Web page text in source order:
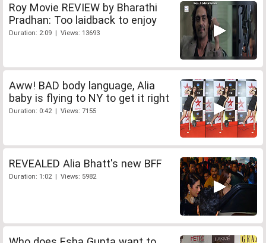
Roy Movie REVIEW by Bharathi
Pradhan: Too laidback to enjoy
Duration: 2:09 | Views: 13693
Aww! BAD body language, Alia
baby is flying to NY to get it right
Duration: 0:42 | Views: 7155
REVEALED Alia Bhatt's new BFF
Duration: 1:02 | Views: 5982